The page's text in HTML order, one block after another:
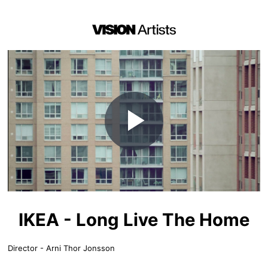
Play
Video
IKEA - Long Live The Home
Director - Arni Thor Jonsson